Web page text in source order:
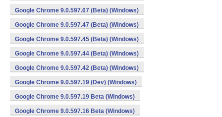
Google Chrome 9.0.597.67 (Beta) (Windows)
Google Chrome 9.0.597.47 (Beta) (Windows)
Google Chrome 9.0.597.45 (Beta) (Windows)
Google Chrome 9.0.597.44 (Beta) (Windows)
Google Chrome 9.0.597.42 (Beta) (Windows)
Google Chrome 9.0.597.19 (Dev) (Windows)
Google Chrome 9.0.597.19 Beta (Windows)
Google Chrome 9.0.597.16 Beta (Windows)